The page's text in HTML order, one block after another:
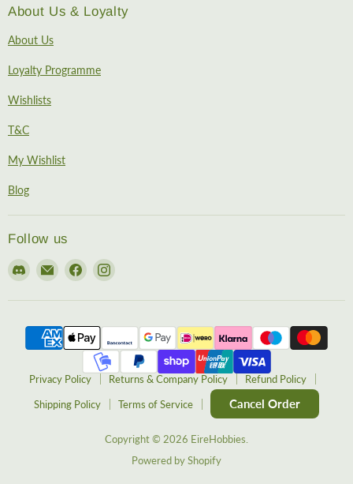
About Us & Loyalty
About Us
Loyalty Programme
Wishlists
T&C
My Wishlist
Blog
Follow us
Find
on
Email
EireHobbies
Find
on
Find
on
Privacy Policy Returns & Company Policy
Refund Policy
Shipping Policy
Terms of Service Cancel Order
Copyright © 2026 EireHobbies.
Powered by Shopify